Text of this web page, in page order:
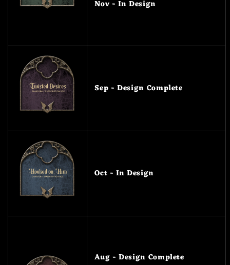
Nov - In Design
Sep - Design Complete
Oct - In Design
Aug - Design Complete